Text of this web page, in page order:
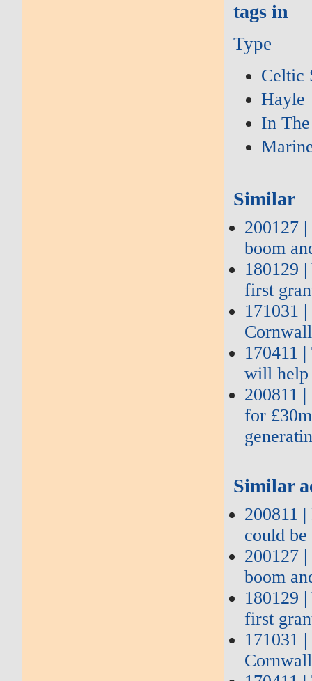
tags in
Type
Celtic
Hayle
In
Similar
200127
boom
180129
first
171031
170411
will help
200811
for
Similar
200811
could be
200127
boom
180129
first
171031